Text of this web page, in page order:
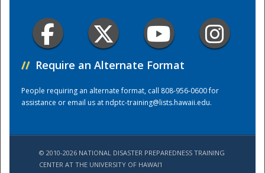
// Require an Alternate Format
People requiring an alternate format, call 808-956-0600 for
assistance or email us atndptc-training@lists.hawaii.edu.
© 2010-2026 NATIONAL DISASTER PREPAREDNESS TRAINING
CENTER AT THE UNIVERSITY OF HAWAI'I